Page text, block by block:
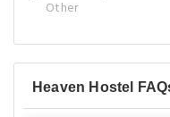
Other
Heaven Hostel